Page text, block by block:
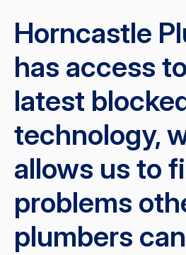
Horncastle
has access
latest
technology,
allows us to
problems
plumbers